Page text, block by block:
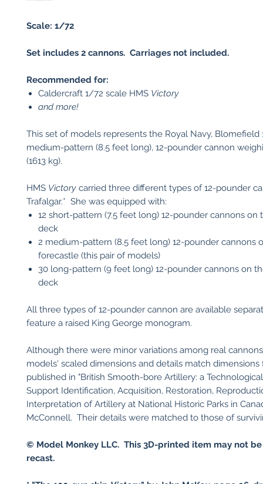
Scale: 1/72
Set includes 2 cannons. Carriages not included.
Recommended for:
Caldercraft 1/72 scale HMS Victory
and more!
This set of models represents the Royal Navy, Blomefield
medium-pattern (8.5 feet long), 12-pounder cannon
(1613 kg).
HMS Victory carried three different types of 12-pounder
Trafalgar.* She was equipped with:
12 short-pattern (7.5 feet long) 12-pounder cannons on
deck
2 medium-pattern (8.5 feet long) 12-pounder cannons
forecastle (this pair of models)
30 long-pattern (9 feet long) 12-pounder cannons on
deck
All three types of 12-pounder cannon are available
feature a raised King George monogram.
Although there were minor variations among real
models' scaled dimensions and details match dimensions
published in "British Smooth-bore Artillery: a
Support Identification, Acquisition, Restoration,
Interpretation of Artillery at National Historic Parks in
McConnell. Their details were matched to those of
© Model Monkey LLC. This 3D-printed item may not
recast.